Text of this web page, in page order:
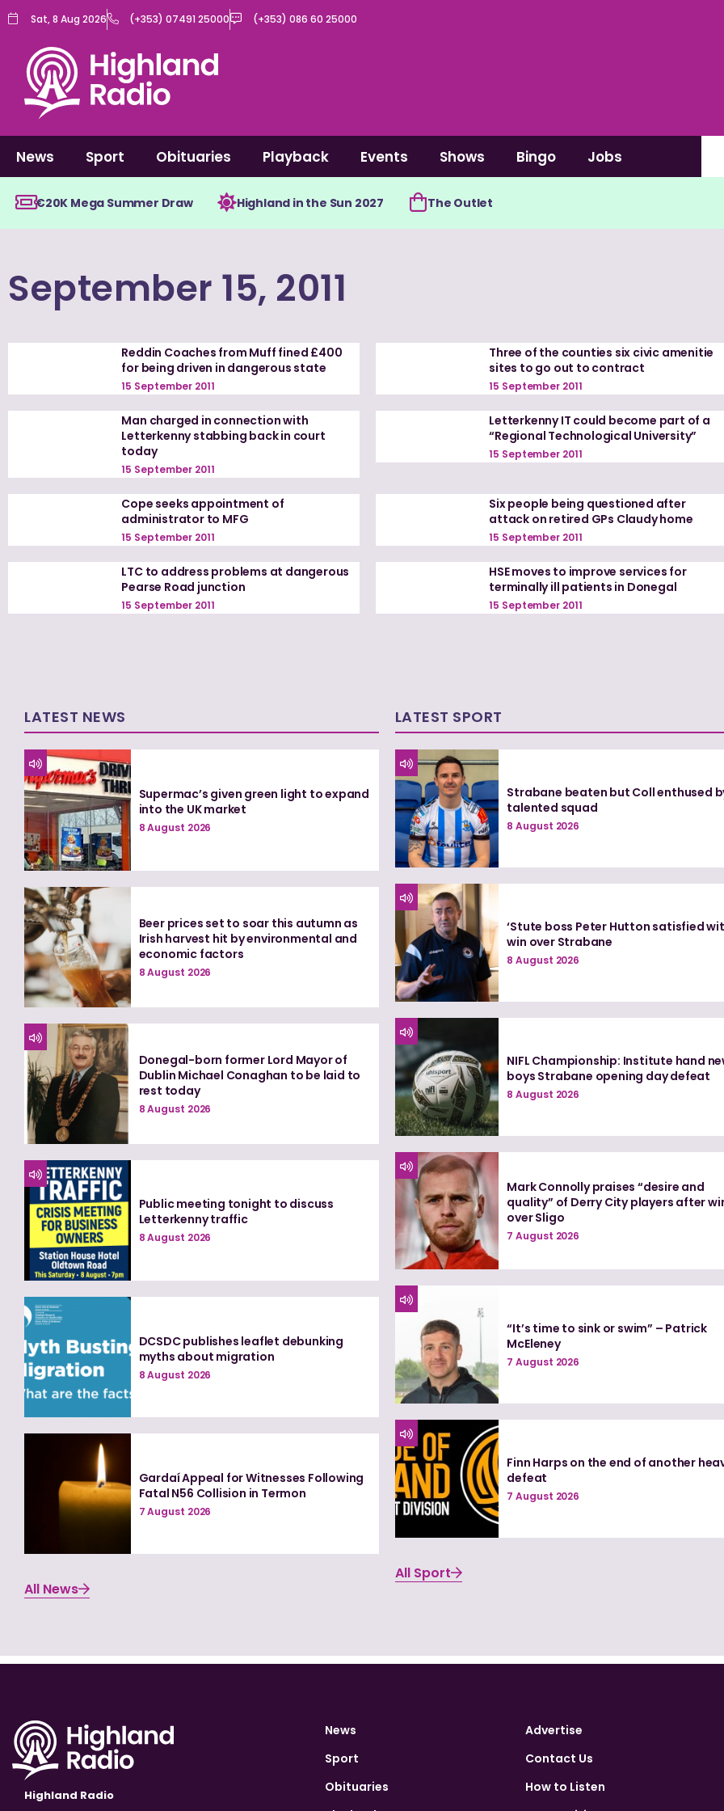
Skip
content
Sat, 8 Aug 2026 (+353) 07491 25000 (+353) 086 60 25000
News Sport Obituaries Playback Events Shows Bingo Jobs
€20K Mega Summer Draw Highland in the Sun 2027 The Outlet
September 15, 2011
Reddin Coaches from Muff fined £400
for being driven in dangerous state
15 September 2011
Three of the counties six civic amenitie
sites to go out to contract
15 September 2011
Man charged in connection with
Letterkenny stabbing back in court
today
15 September 2011
Letterkenny IT could become part of a
“Regional Technological University”
15 September 2011
Cope seeks appointment of
administrator to MFG
15 September 2011
Six people being questioned after
attack on retired GPs Claudy home
15 September 2011
LTC to address problems at dangerous
Pearse Road junction
15 September 2011
HSE moves to improve services for
terminally ill patients in Donegal
15 September 2011
LATEST NEWS
Supermac’s given green light to expand
into the UK market
8 August 2026
Beer prices set to soar this autumn as
Irish harvest hit by environmental and
economic factors
8 August 2026
Donegal-born former Lord Mayor of
Dublin Michael Conaghan to be laid to
rest today
8 August 2026
Public meeting tonight to discuss
Letterkenny traffic
8 August 2026
DCSDC publishes leaflet debunking
myths about migration
8 August 2026
Gardaí Appeal for Witnesses Following
Fatal N56 Collision in Termon
7 August 2026
All News
LATEST SPORT
Strabane beaten but Coll enthused
talented squad
8 August 2026
‘Stute boss Peter Hutton satisfied
win over Strabane
8 August 2026
NIFL Championship: Institute hand
boys Strabane opening day defeat
8 August 2026
Mark Connolly praises “desire and
quality” of Derry City players after
over Sligo
7 August 2026
“It’s time to sink or swim” – Patrick
McEleney
7 August 2026
Finn Harps on the end of another
defeat
7 August 2026
All Sport
Highland Radio
News
Sport
Obituaries
Advertise
Contact Us
How to Listen